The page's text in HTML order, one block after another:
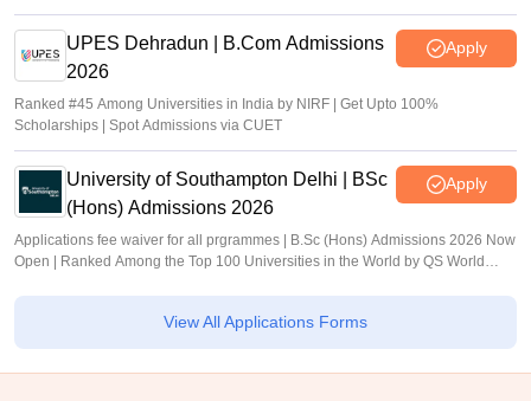
UPES Dehradun | B.Com Admissions
2026
Apply
Ranked #45 Among Universities in India by NIRF | Get Upto 100%
Scholarships | Spot Admissions via CUET
University of Southampton Delhi | BSc
(Hons) Admissions 2026
Apply
Applications fee waiver for all prgrammes | B.Sc (Hons) Admissions 2026 Now
Open | Ranked Among the Top 100 Universities in the World by QS World
View All Applications Forms